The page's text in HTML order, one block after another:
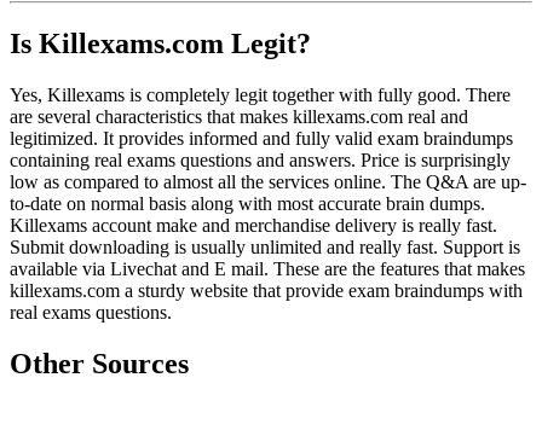
Is Killexams.com Legit?
Yes, Killexams is completely legit together with fully good. There
are several characteristics that makes killexams.com real and
legitimized. It provides informed and fully valid exam braindumps
containing real exams questions and answers. Price is surprisingly
low as compared to almost all the services online. The Q&A are up-
to-date on normal basis along with most accurate brain dumps.
Killexams account make and merchandise delivery is really fast.
Submit downloading is usually unlimited and really fast. Support is
available via Livechat and E mail. These are the features that makes
killexams.com a sturdy website that provide exam braindumps with
real exams questions.
Other Sources